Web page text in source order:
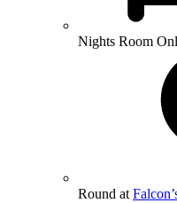
Nights Room
Round at